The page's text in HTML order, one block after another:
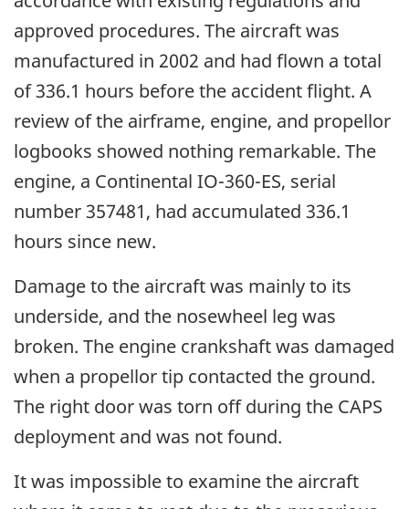
approved procedures. The aircraft was
manufactured in 2002 and had flown a total
of 336.1 hours before the accident flight. A
review of the airframe, engine, and propellor
logbooks showed nothing remarkable. The
engine, a Continental IO-360-ES, serial
number 357481, had accumulated 336.1
hours since new.
Damage to the aircraft was mainly to its
underside, and the nosewheel leg was
broken. The engine crankshaft was damaged
when a propellor tip contacted the ground.
The right door was torn off during the CAPS
deployment and was not found.
It was impossible to examine the aircraft